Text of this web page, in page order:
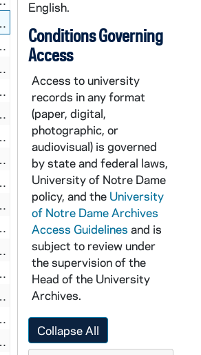
English.
Conditions Governing
Access
Access to university
records in any format
(paper, digital,
photographic, or
audiovisual) is governed
by state and federal laws,
University of Notre Dame
policy, and the University
of Notre Dame Archives
Access Guidelines and is
subject to review under
the supervision of the
Head of the University
Archives.
Collapse All